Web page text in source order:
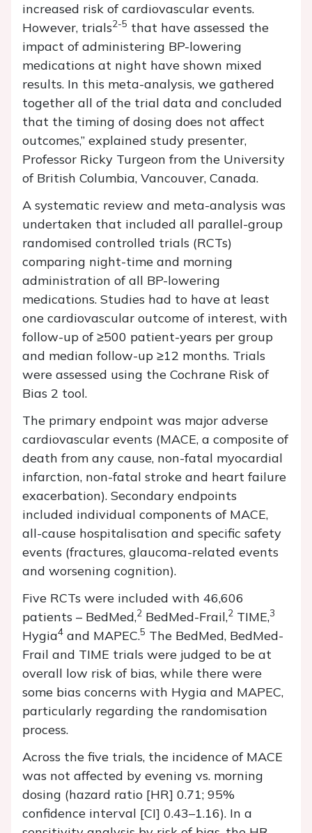
increased risk of cardiovascular events.
However, trials2-5 that have assessed the
impact of administering BP-lowering
medications at night have shown mixed
results. In this meta-analysis, we gathered
together all of the trial data and concluded
that the timing of dosing does not affect
outcomes,” explained study presenter,
Professor Ricky Turgeon from the University
of British Columbia, Vancouver, Canada.
A systematic review and meta-analysis was
undertaken that included all parallel-group
randomised controlled trials (RCTs)
comparing night-time and morning
administration of all BP-lowering
medications. Studies had to have at least
one cardiovascular outcome of interest, with
follow-up of ≥500 patient-years per group
and median follow-up ≥12 months. Trials
were assessed using the Cochrane Risk of
Bias 2 tool.
The primary endpoint was major adverse
cardiovascular events (MACE, a composite of
death from any cause, non-fatal myocardial
infarction, non-fatal stroke and heart failure
exacerbation). Secondary endpoints
included individual components of MACE,
all-cause hospitalisation and specific safety
events (fractures, glaucoma-related events
and worsening cognition).
Five RCTs were included with 46,606
patients – BedMed,2 BedMed-Frail,2 TIME,3
Hygia4 and MAPEC.5 The BedMed, BedMed-
Frail and TIME trials were judged to be at
overall low risk of bias, while there were
some bias concerns with Hygia and MAPEC,
particularly regarding the randomisation
process.
Across the five trials, the incidence of MACE
was not affected by evening vs. morning
dosing (hazard ratio [HR] 0.71; 95%
confidence interval [CI] 0.43–1.16). In a